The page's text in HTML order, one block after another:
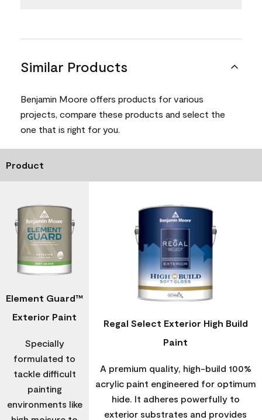
Similar Products
Benjamin Moore offers products for various
projects, compare these products and select the
one that is right for you.
Product
Element Guard™
Exterior Paint
Specially
formulated to
tackle difficult
painting
environments like
Regal Select Exterior High Build
Paint
A premium quality, high-build 100%
acrylic paint engineered for optimum
hide. It adheres powerfully to
exterior substrates and provides